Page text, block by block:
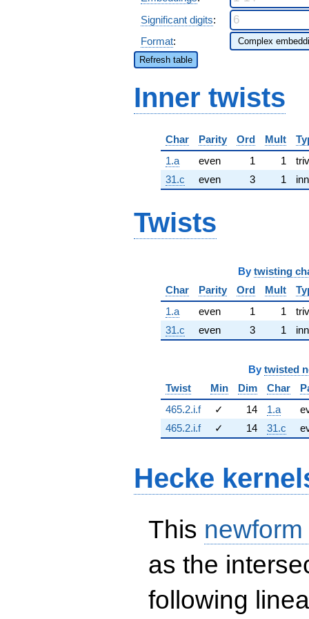
Significant digits:
Format:
Refresh table
Inner twists
Char Parity Ord Mult
1.a
even 1 1
31.c
even 3 1
Twists
By twisting
Char
Parity Ord Mult
1.a
even 1 1
31.c
even 3 1
By twisted
Twist
Min Dim Char
465.2.i.f
✓ 14 1.a
465.2.i.f
✓ 14 31.c
Hecke
This
as the
following